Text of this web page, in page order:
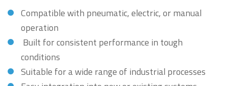
Compatible with pneumatic, electric, or manual
operation
Built for consistent performance in tough
conditions
Suitable for a wide range of industrial processes